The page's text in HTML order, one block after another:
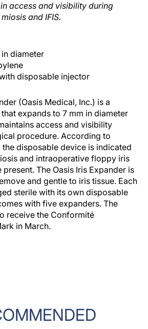
access and visibility during
and IFIS.
diameter
disposable injector
(Oasis Medical, Inc.) is a
expands to 7 mm in diameter
access and visibility
procedure. According to
disposable device is indicated
and intraoperative floppy iris
present. The Oasis Iris Expander is
and gentle to iris tissue. Each
sterile with its own disposable
with five expanders. The
receive the Conformité
in March.